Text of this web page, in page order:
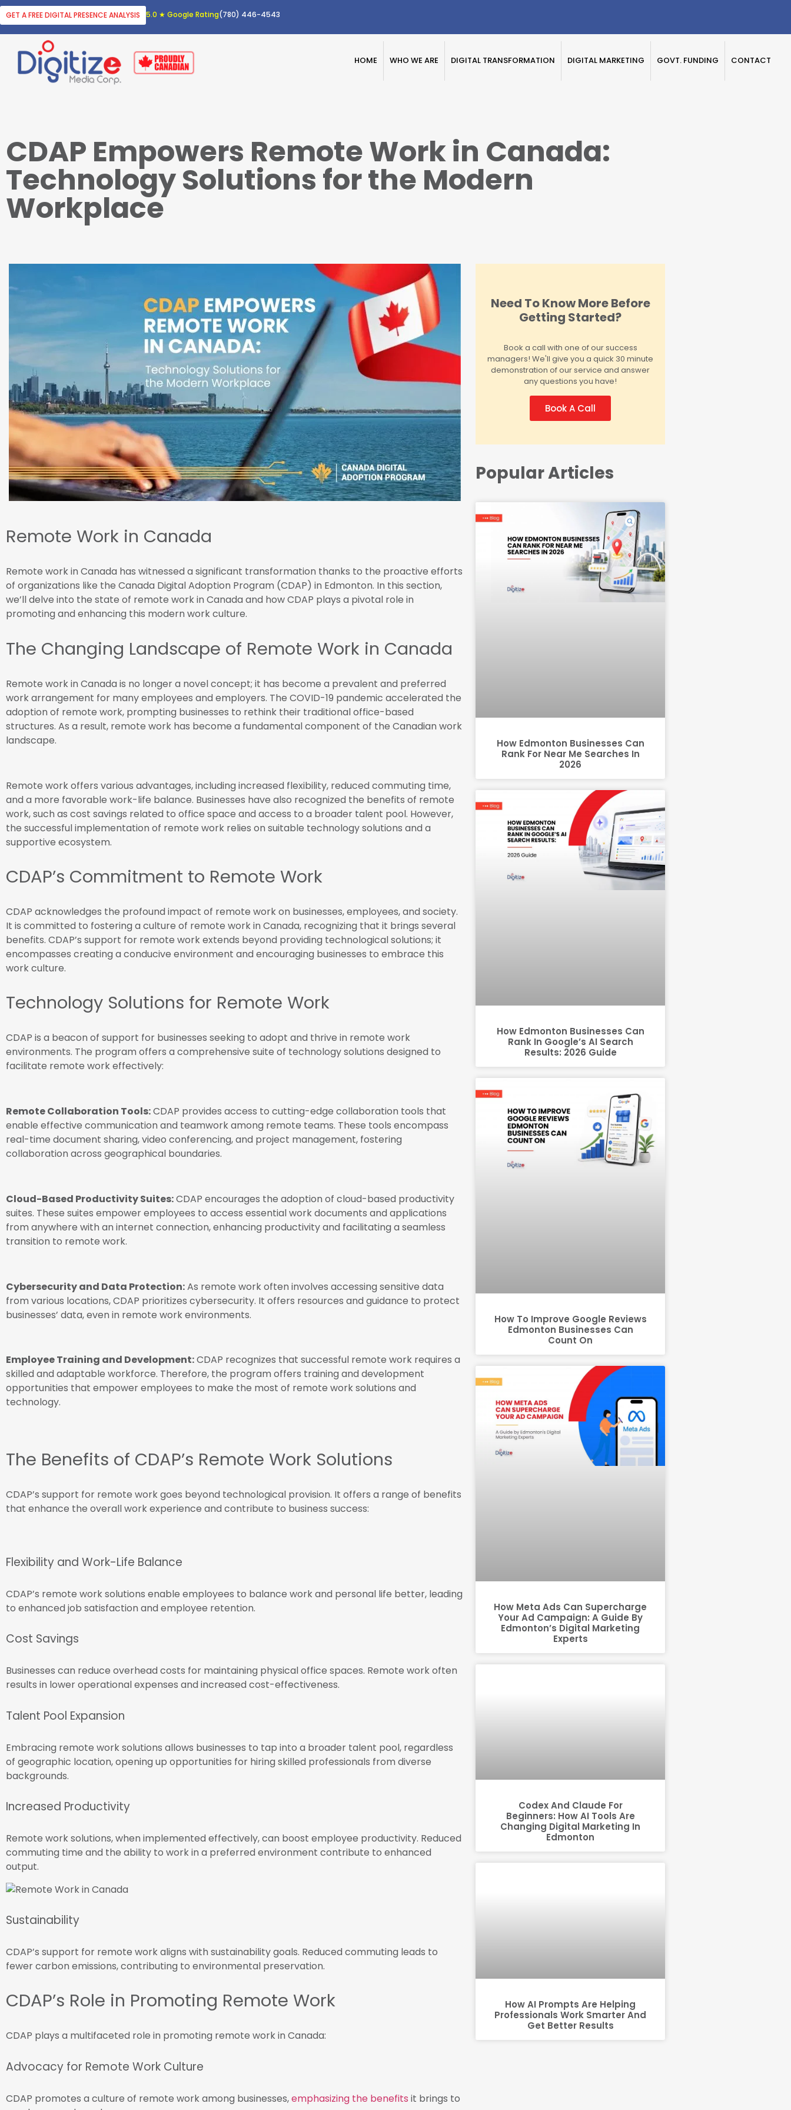
GET A FREE DIGITAL PRESENCE ANALYSIS 5.0 ★ Google Rating(780) 446-4543
HOME WHO WE ARE DIGITAL TRANSFORMATION DIGITAL MARKETING GOVT. FUNDING CONTACT
CDAP Empowers Remote Work in Canada:
Technology Solutions for the Modern
Workplace
Remote Work in Canada
Remote work in Canada has witnessed a significant transformation thanks to the proactive efforts
of organizations like the Canada Digital Adoption Program (CDAP) in Edmonton. In this section,
we’ll delve into the state of remote work in Canada and how CDAP plays a pivotal role in
promoting and enhancing this modern work culture.
The Changing Landscape of Remote Work in Canada
Remote work in Canada is no longer a novel concept; it has become a prevalent and preferred
work arrangement for many employees and employers. The COVID-19 pandemic accelerated the
adoption of remote work, prompting businesses to rethink their traditional office-based
structures. As a result, remote work has become a fundamental component of the Canadian work
landscape.
Remote work offers various advantages, including increased flexibility, reduced commuting time,
and a more favorable work-life balance. Businesses have also recognized the benefits of remote
work, such as cost savings related to office space and access to a broader talent pool. However,
the successful implementation of remote work relies on suitable technology solutions and a
supportive ecosystem.
CDAP’s Commitment to Remote Work
CDAP acknowledges the profound impact of remote work on businesses, employees, and society.
It is committed to fostering a culture of remote work in Canada, recognizing that it brings several
benefits. CDAP’s support for remote work extends beyond providing technological solutions; it
encompasses creating a conducive environment and encouraging businesses to embrace this
work culture.
Technology Solutions for Remote Work
CDAP is a beacon of support for businesses seeking to adopt and thrive in remote work
environments. The program offers a comprehensive suite of technology solutions designed to
facilitate remote work effectively:
Remote Collaboration Tools:CDAP provides access to cutting-edge collaboration tools that
enable effective communication and teamwork among remote teams. These tools encompass
real-time document sharing, video conferencing, and project management, fostering
collaboration across geographical boundaries.
Cloud-Based Productivity Suites:CDAP encourages the adoption of cloud-based productivity
suites. These suites empower employees to access essential work documents and applications
from anywhere with an internet connection, enhancing productivity and facilitating a seamless
transition to remote work.
Cybersecurity and Data Protection:As remote work often involves accessing sensitive data
from various locations, CDAP prioritizes cybersecurity. It offers resources and guidance to protect
businesses’ data, even in remote work environments.
Employee Training and Development:CDAP recognizes that successful remote work requires a
skilled and adaptable workforce. Therefore, the program offers training and development
opportunities that empower employees to make the most of remote work solutions and
technology.
The Benefits of CDAP’s Remote Work Solutions
CDAP’s support for remote work goes beyond technological provision. It offers a range of benefits
that enhance the overall work experience and contribute to business success:
Flexibility and Work-Life Balance
CDAP’s remote work solutions enable employees to balance work and personal life better, leading
to enhanced job satisfaction and employee retention.
Cost Savings
Businesses can reduce overhead costs for maintaining physical office spaces. Remote work often
results in lower operational expenses and increased cost-effectiveness.
Talent Pool Expansion
Embracing remote work solutions allows businesses to tap into a broader talent pool, regardless
of geographic location, opening up opportunities for hiring skilled professionals from diverse
backgrounds.
Increased Productivity
Remote work solutions, when implemented effectively, can boost employee productivity. Reduced
commuting time and the ability to work in a preferred environment contribute to enhanced
output.
Sustainability
CDAP’s support for remote work aligns with sustainability goals. Reduced commuting leads to
fewer carbon emissions, contributing to environmental preservation.
CDAP’s Role in Promoting Remote Work
CDAP plays a multifaceted role in promoting remote work in Canada:
Advocacy for Remote Work Culture
CDAP promotes a culture of remote work among businesses,emphasizing the benefits it brings to
Need To Know More Before
Getting Started?
Book a call with one of our success
managers! We'll give you a quick 30 minute
demonstration of our service and answer
any questions you have!
Book A Call
Popular Articles
How Edmonton Businesses Can
Rank For Near Me Searches In
2026
How Edmonton Businesses Can
Rank In Google’s AI Search
Results: 2026 Guide
How To Improve Google Reviews
Edmonton Businesses Can
Count On
How Meta Ads Can Supercharge
Your Ad Campaign: A Guide By
Edmonton’s Digital Marketing
Experts
Codex And Claude For
Beginners: How AI Tools Are
Changing Digital Marketing In
Edmonton
How AI Prompts Are Helping
Professionals Work Smarter And
Get Better Results